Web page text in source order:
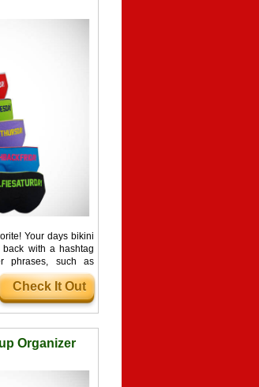
Your days bikini
with a hashtag
phrases, such as
Check It Out
Organizer